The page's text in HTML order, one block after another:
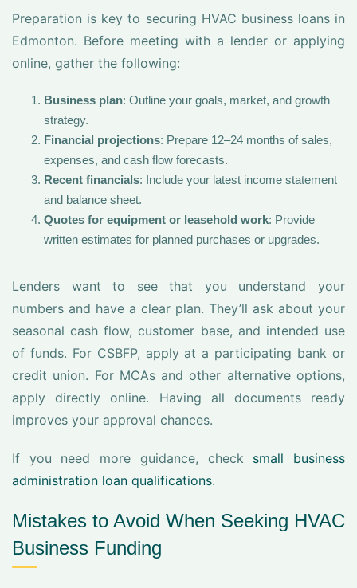
Preparation is key to securing HVAC business loans in
Edmonton. Before meeting with a lender or applying
online, gather the following:
Business plan: Outline your goals, market, and growth
strategy.
Financial projections: Prepare 12–24 months of sales,
expenses, and cash flow forecasts.
Recent financials: Include your latest income statement
and balance sheet.
Quotes for equipment or leasehold work: Provide
written estimates for planned purchases or upgrades.
Lenders want to see that you understand your
numbers and have a clear plan. They’ll ask about your
seasonal cash flow, customer base, and intended use
of funds. For CSBFP, apply at a participating bank or
credit union. For MCAs and other alternative options,
apply directly online. Having all documents ready
improves your approval chances.
If you need more guidance, check small business
administration loan qualifications.
Mistakes to Avoid When Seeking HVAC
Business Funding